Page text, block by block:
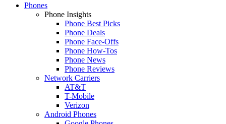
Phones
Phone Insights
Phone Best Picks
Phone Deals
Phone Face-Offs
Phone How-Tos
Phone News
Phone Reviews
Network Carriers
AT&T
T-Mobile
Verizon
Android Phones